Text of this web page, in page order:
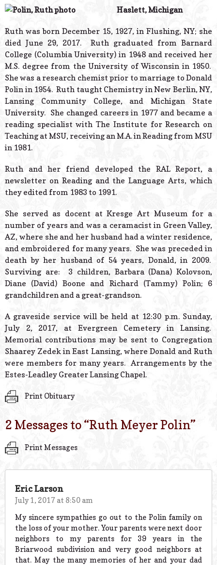
Haslett, Michigan
Ruth was born December 15, 1927, in Flushing, NY; she
died June 29, 2017. Ruth graduated from Barnard
College (Columbia University) in 1948 and received her
M.S. degree from the University of Wisconsin in 1950.
She was a research chemist prior to marriage to Donald
Polin in 1954. Ruth taught Chemistry in New Berlin, NY,
Lansing Community College, and Michigan State
University. She changed careers in 1977 and became a
reading specialist with The Institute for Research on
Teaching at MSU, receiving an M.A. in Reading from MSU
in 1981.
Ruth and her friend developed the RAL Report, a
newsletter on Reading and the Language Arts, which
they edited from 1983 to 1991.
She served as docent at Kresge Art Museum for a
number of years and was a ceramacist in Green Valley,
AZ, where she and her husband had a winter residence,
and embroidered for many years. She was preceded in
death by her husband of 54 years, Donald, in 2009.
Surviving are: 3 children, Barbara (Dana) Kolovson,
Diane (David) Boone and Richard (Tammy) Polin; 6
grandchildren and a great-grandson.
A graveside service will be held at 12:30 p.m. Sunday,
July 2, 2017, at Evergreen Cemetery in Lansing.
Memorial contributions may be sent to Congregation
Shaarey Zedek in East Lansing, where Donald and Ruth
were members for many years. Arrangements by the
Estes-Leadley Greater Lansing Chapel.
Print Obituary
2 Messages to “Ruth Meyer Polin”
Print Messages
Eric Larson
July 1, 2017 at 8:50 am
My sincere sympathies go out to the Polin family on
the loss of your mother. Your parents were next door
neighbors to my parents for 39 years in the
Briarwood subdivision and very good neighbors at
that. May the many memories of her and your dad